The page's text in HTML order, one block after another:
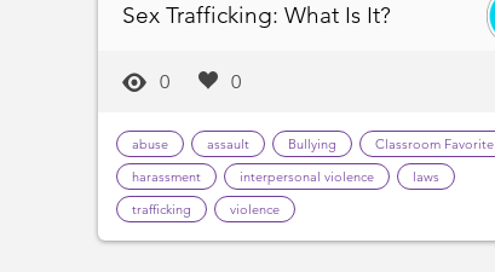
Sex Trafficking: What Is It?
0 0
abuse assault Bullying
Classroom Favorite
harassment
interpersonal violence
laws
trafficking
violence